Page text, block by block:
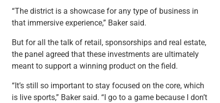
“The district is a showcase for any type of business in
that immersive experience,” Baker said.
But for all the talk of retail, sponsorships and real estate,
the panel agreed that these investments are ultimately
meant to support a winning product on the field.
“It’s still so important to stay focused on the core, which
is live sports,” Baker said. “I go to a game because I don’t